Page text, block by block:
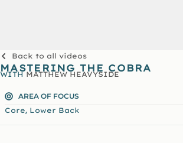
Back to all videos
MASTERING THE COBRA
WITH MATTHEW HEAVYSIDE
AREA OF FOCUS
Core, Lower Back